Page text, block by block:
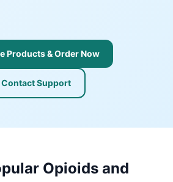
Products & Order Now
Contact Support
Opioids and